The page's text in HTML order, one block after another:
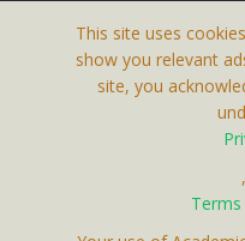
Receive up-to-
This site uses
show you relevant
site, you